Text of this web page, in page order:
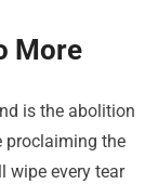
More
is the abolition
proclaiming the
wipe every tear